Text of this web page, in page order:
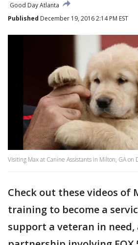
Good Day Atlanta
Published December 19, 2016 2:14 PM EST
Visiting Max at Canine Assistants in Milton, GA
Check out these videos of
training to become a
support a veteran in